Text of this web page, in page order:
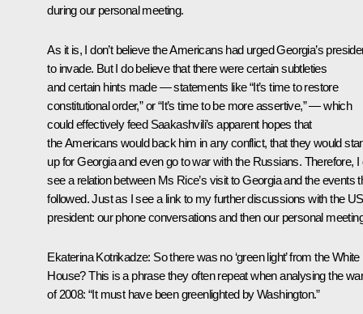
during our personal meeting.
As it is, I don’t believe the Americans had urged Georgia’s
to invade. But I do believe that there were certain subtleties
and certain hints made — statements like “It’s time to restore
constitutional order,” or “It’s time to be more assertive,” — which
could effectively feed Saakashvili’s apparent hopes that
the Americans would back him in any conflict, that they would
up for Georgia and even go to war with the Russians. Therefore, I
see a relation between Ms Rice’s visit to Georgia and the events
followed. Just as I see a link to my further discussions with the US
president: our phone conversations and then our personal
Ekaterina Kotrikadze: So there was no ‘green light’ from the White
House? This is a phrase they often repeat when analysing the war
of 2008: “It must have been greenlighted by Washington.”